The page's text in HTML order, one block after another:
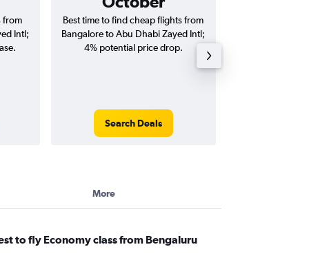
from
Intl;
Best time to find cheap flights from
Bangalore to Abu Dhabi Zayed Intl;
4% potential price drop.
Search Deals
More
to fly Economy class from Bengaluru